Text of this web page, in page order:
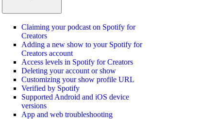
Claiming your podcast on Spotify for
Creators
Adding a new show to your Spotify for
Creators account
Access levels in Spotify for Creators
Deleting your account or show
Customizing your show profile URL
Verified by Spotify
Supported Android and iOS device
versions
App and web troubleshooting